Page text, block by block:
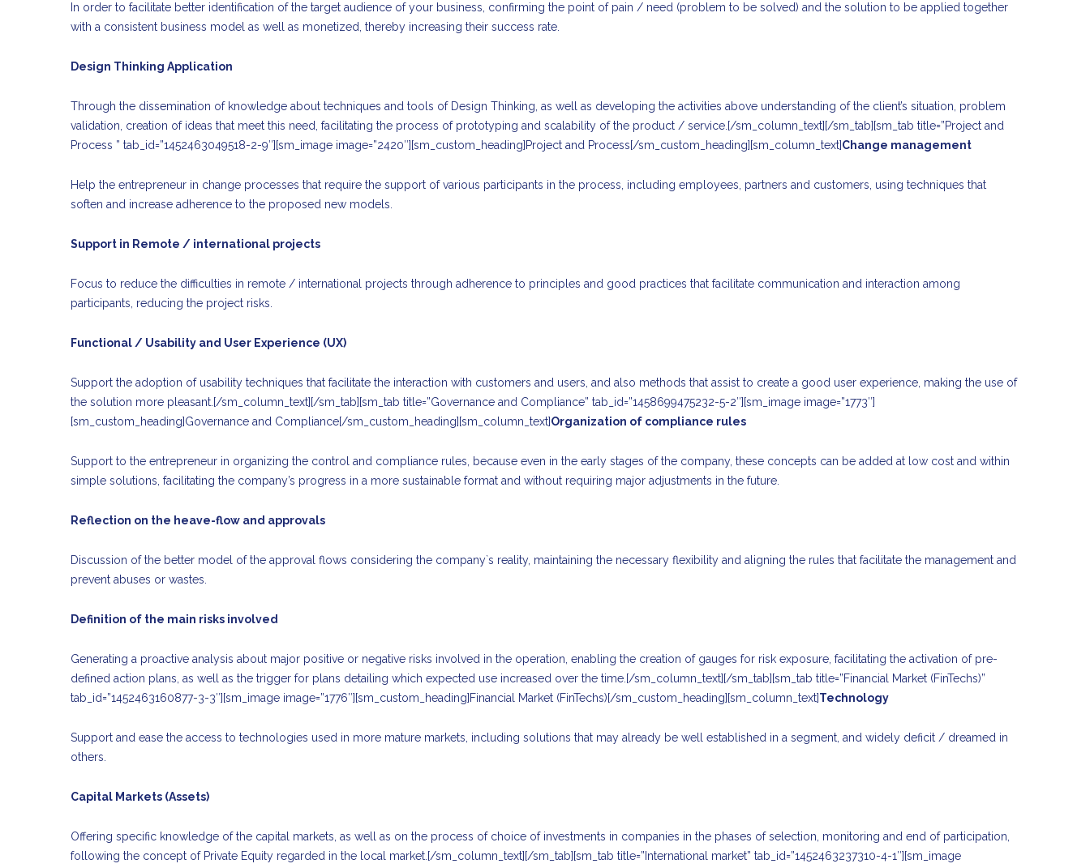
In order to facilitate better identification of the target audience of your business, confirming the point of pain / need (problem to be solved) and the solution to be applied together
with a consistent business model as well as monetized, thereby increasing their success rate.
Design Thinking Application
Through the dissemination of knowledge about techniques and tools of Design Thinking, as well as developing the activities above understanding of the client’s situation, problem
validation, creation of ideas that meet this need, facilitating the process of prototyping and scalability of the product / service.[/sm_column_text][/sm_tab][sm_tab title=”Project and
Process ” tab_id=”1452463049518-2-9″][sm_image image=”2420″][sm_custom_heading]Project and Process[/sm_custom_heading][sm_column_text]Change management
Help the entrepreneur in change processes that require the support of various participants in the process, including employees, partners and customers, using techniques that
soften and increase adherence to the proposed new models.
Support in Remote / international projects
Focus to reduce the difficulties in remote / international projects through adherence to principles and good practices that facilitate communication and interaction among
participants, reducing the project risks.
Functional / Usability and User Experience (UX)
Support the adoption of usability techniques that facilitate the interaction with customers and users, and also methods that assist to create a good user experience, making the use of
the solution more pleasant.[/sm_column_text][/sm_tab][sm_tab title=”Governance and Compliance” tab_id=”1458699475232-5-2″][sm_image image=”1773″]
[sm_custom_heading]Governance and Compliance[/sm_custom_heading][sm_column_text]Organization of compliance rules
Support to the entrepreneur in organizing the control and compliance rules, because even in the early stages of the company, these concepts can be added at low cost and within
simple solutions, facilitating the company’s progress in a more sustainable format and without requiring major adjustments in the future.
Reflection on the heave-flow and approvals
Discussion of the better model of the approval flows considering the company`s reality, maintaining the necessary flexibility and aligning the rules that facilitate the management and
prevent abuses or wastes.
Definition of the main risks involved
Generating a proactive analysis about major positive or negative risks involved in the operation, enabling the creation of gauges for risk exposure, facilitating the activation of pre-
defined action plans, as well as the trigger for plans detailing which expected use increased over the time.[/sm_column_text][/sm_tab][sm_tab title=”Financial Market (FinTechs)”
tab_id=”1452463160877-3-3″][sm_image image=”1776″][sm_custom_heading]Financial Market (FinTechs)[/sm_custom_heading][sm_column_text]Technology
Support and ease the access to technologies used in more mature markets, including solutions that may already be well established in a segment, and widely deficit / dreamed in
others.
Capital Markets (Assets)
Offering specific knowledge of the capital markets, as well as on the process of choice of investments in companies in the phases of selection, monitoring and end of participation,
following the concept of Private Equity regarded in the local market.[/sm_column_text][/sm_tab][sm_tab title=”International market” tab_id=”1452463237310-4-1″][sm_image